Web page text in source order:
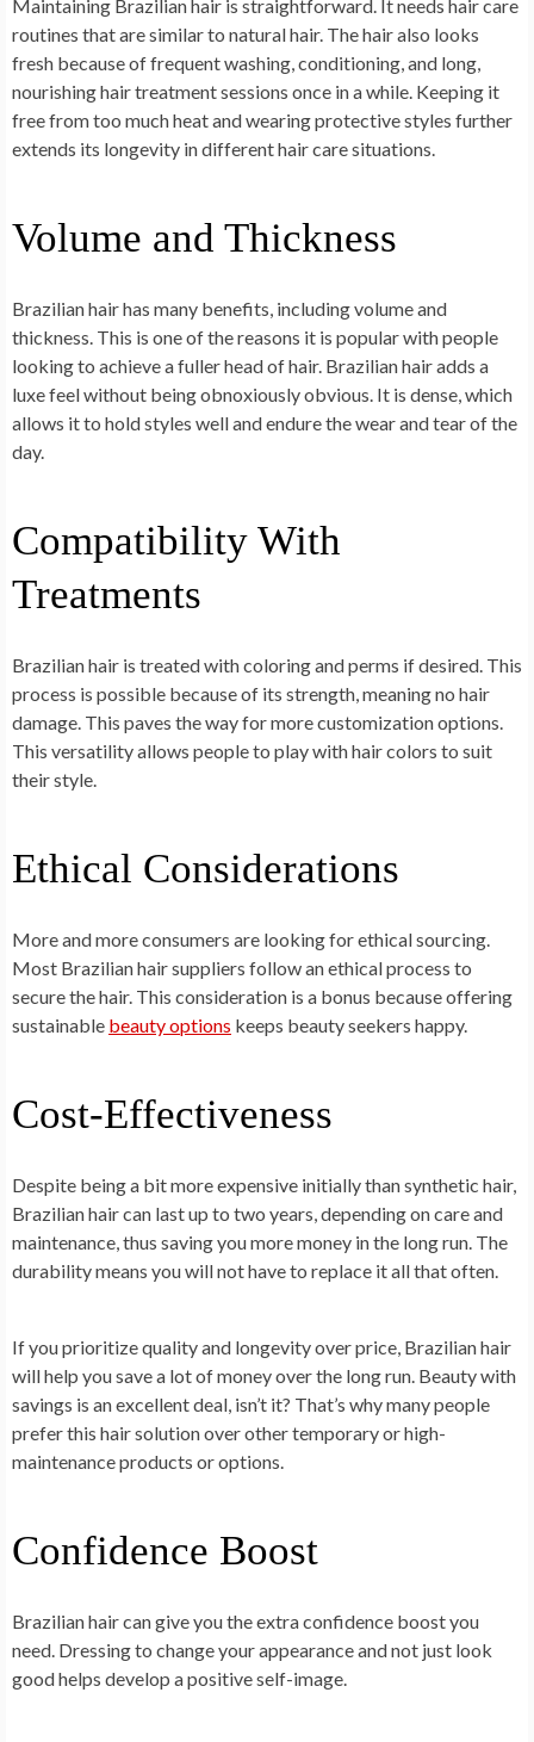
Maintaining Brazilian hair is straightforward. It needs hair care
routines that are similar to natural hair. The hair also looks
fresh because of frequent washing, conditioning, and long,
nourishing hair treatment sessions once in a while. Keeping it
free from too much heat and wearing protective styles further
extends its longevity in different hair care situations.
Volume and Thickness
Brazilian hair has many benefits, including volume and
thickness. This is one of the reasons it is popular with people
looking to achieve a fuller head of hair. Brazilian hair adds a
luxe feel without being obnoxiously obvious. It is dense, which
allows it to hold styles well and endure the wear and tear of the
day.
Compatibility With
Treatments
Brazilian hair is treated with coloring and perms if desired. This
process is possible because of its strength, meaning no hair
damage. This paves the way for more customization options.
This versatility allows people to play with hair colors to suit
their style.
Ethical Considerations
More and more consumers are looking for ethical sourcing.
Most Brazilian hair suppliers follow an ethical process to
secure the hair. This consideration is a bonus because offering
sustainable beauty options keeps beauty seekers happy.
Cost-Effectiveness
Despite being a bit more expensive initially than synthetic hair,
Brazilian hair can last up to two years, depending on care and
maintenance, thus saving you more money in the long run. The
durability means you will not have to replace it all that often.
If you prioritize quality and longevity over price, Brazilian hair
will help you save a lot of money over the long run. Beauty with
savings is an excellent deal, isn’t it? That’s why many people
prefer this hair solution over other temporary or high-
maintenance products or options.
Confidence Boost
Brazilian hair can give you the extra confidence boost you
need. Dressing to change your appearance and not just look
good helps develop a positive self-image.